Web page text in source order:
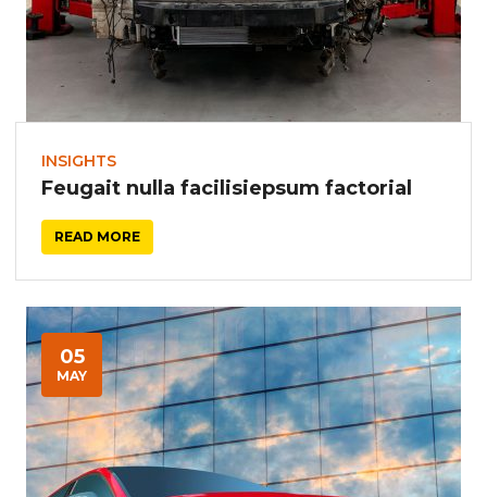
INSIGHTS
Feugait nulla facilisiepsum factorial
READ MORE
05
MAY